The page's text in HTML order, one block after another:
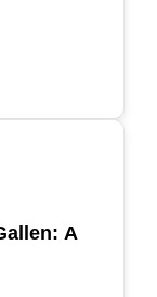
A